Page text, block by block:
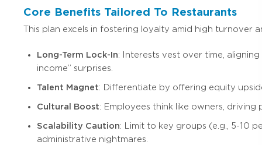
Core Benefits Tailored To Restaurants
This plan excels in fostering loyalty amid high turnover
Long-Term Lock-In: Interests vest over time,
income” surprises.
Talent Magnet: Differentiate by offering equity
Cultural Boost: Employees think like owners,
Scalability Caution: Limit to key groups (e.g., 5-10
administrative nightmares.